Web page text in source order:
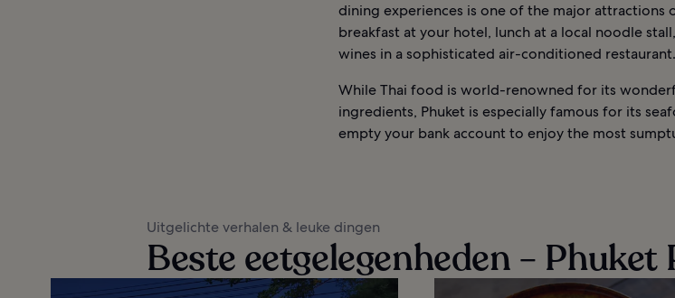
dining experiences is one of the major attractions
breakfast at your hotel, lunch at a local noodle
wines in a sophisticated air-conditioned restaurant.
While Thai food is world-renowned for its
ingredients, Phuket is especially famous for its
empty your bank account to enjoy the most
Uitgelichte verhalen & leuke dingen
Beste eetgelegenheden − Phuket